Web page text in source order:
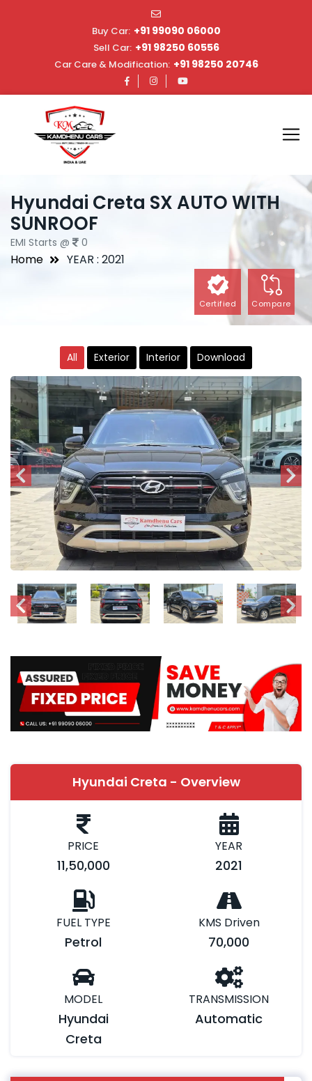
Buy Car: +91 99090 06000
Sell Car: +91 98250 60556
Car Care & Modification: +91 98250 20746
Hyundai Creta SX AUTO WITH
SUNROOF
EMI Starts @ 0
Home YEAR : 2021
Certified Compare
All Exterior Interior Download
Hyundai Creta - Overview
PRICE
11,50,000
YEAR
2021
FUEL TYPE
Petrol
KMS Driven
70,000
MODEL
Hyundai
Creta
TRANSMISSION
Automatic